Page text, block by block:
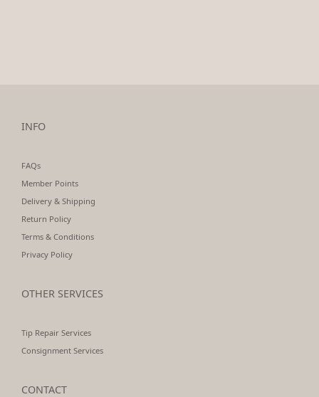
INFO
FAQs
Member Points
Delivery & Shipping
Return Policy
Terms & Conditions
Privacy Policy
OTHER SERVICES
Tip Repair Services
Consignment Services
CONTACT